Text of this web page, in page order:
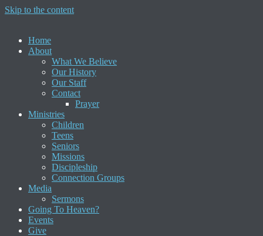
Skip to the content
Home
About
What We Believe
Our History
Our Staff
Contact
Prayer
Ministries
Children
Teens
Seniors
Missions
Discipleship
Connection Groups
Media
Sermons
Going To Heaven?
Events
Give